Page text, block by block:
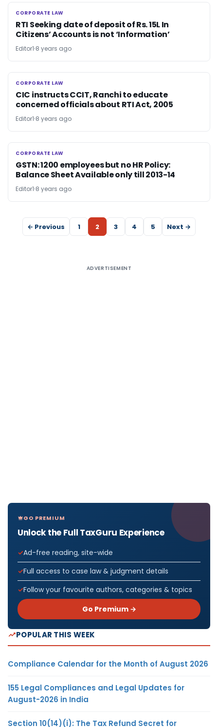
CORPORATE LAW
CORPORATE LAW
RTI Seeking date of deposit of Rs. 15L In
Citizens’ Accounts is not ‘Information’
Editor1 8 years ago
CORPORATE LAW
CORPORATE LAW
CIC instructs CCIT, Ranchi to educate
concerned officials about RTI Act, 2005
Editor1 8 years ago
CORPORATE LAW
CORPORATE LAW
GSTN: 1200 employees but no HR Policy:
Balance Sheet Available only till 2013-14
Editor1 8 years ago
← Previous 1 2 3 4 5 Next →
ADVERTISEMENT
GO PREMIUM
Unlock the Full TaxGuru Experience
Ad-free reading, site-wide
Full access to case law & judgment details
Follow your favourite authors, categories & topics
Go Premium →
POPULAR THIS WEEK
Compliance Calendar for the Month of August 2026
155 Legal Compliances and Legal Updates for
August-2026 in India
Section 10(14)(i): The Tax Refund Secret for